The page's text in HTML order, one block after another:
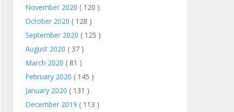
November 2020 ( 120 )
October 2020 ( 128 )
September 2020 ( 125 )
August 2020 ( 37 )
March 2020 ( 81 )
February 2020 ( 145 )
January 2020 ( 131 )
December 2019 ( 113 )